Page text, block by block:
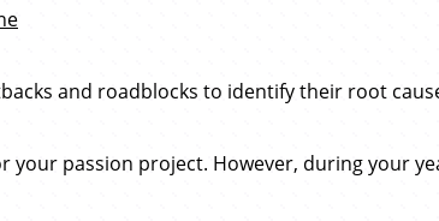
and roadblocks to identify their root
passion project. However, during your